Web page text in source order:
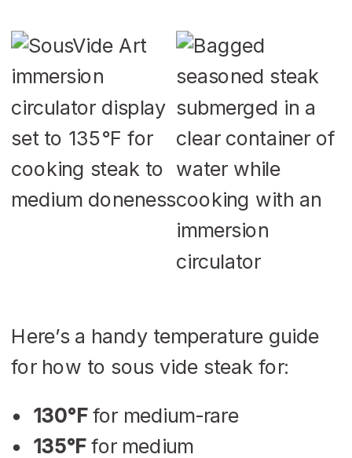
Here’s a handy temperature guide
for how to sous vide steak for:
130°Ffor medium-rare
135°Ffor medium